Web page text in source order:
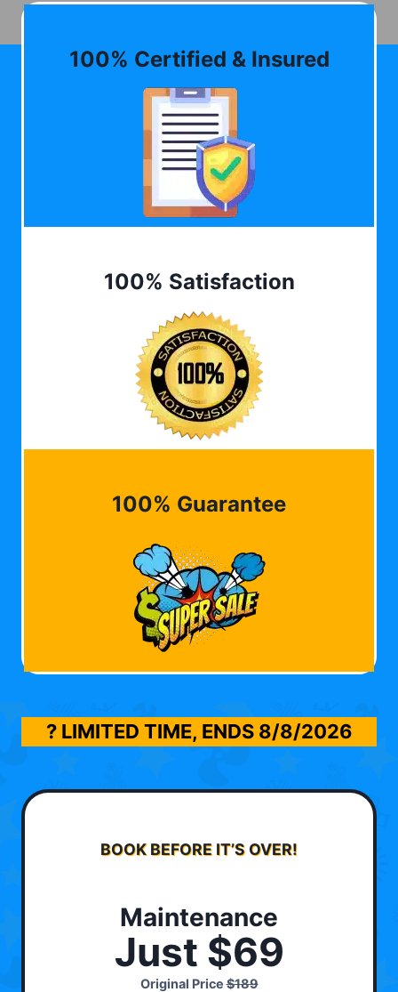
100% Certified & Insured
100% Satisfaction
100% Guarantee
? LIMITED TIME, ENDS 8/8/2026
BOOK BEFORE IT’S OVER!
Maintenance
Just $69
Original Price$189